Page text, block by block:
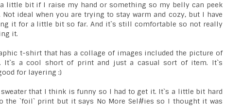
little bit if I raise my hand or something so my belly can peek
ideal when you are trying to stay warm and cozy, but I have
it for a little bit so far. And it`s still comfortable so not really
it.
t-shirt that has a collage of images included the picture of
It`s a cool short of print and just a casual sort of item. It`s
for layering :)
that I think is funny so I had to get it. It`s a little bit hard
the `foil` print but it says No More Sel#ies so I thought it was